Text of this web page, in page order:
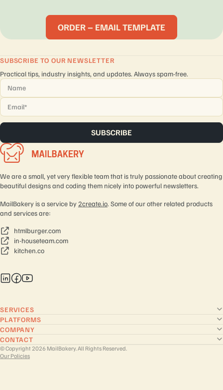
ORDER – EMAIL TEMPLATE
SUBSCRIBE TO OUR NEWSLETTER
Practical tips, industry insights, and updates. Always spam-free.
Name
Email *
We are a small, yet very flexible team that is truly passionate about creating
beautiful designs and coding them nicely into powerful newsletters.
MailBakery is a service by 2create.io. Some of our other related products
and services are:
htmlburger.com
in-houseteam.com
kitchen.co
SERVICES
PLATFORMS
COMPANY
CONTACT
© Copyright 2026 MailBakery. All Rights Reserved.
Our Policies